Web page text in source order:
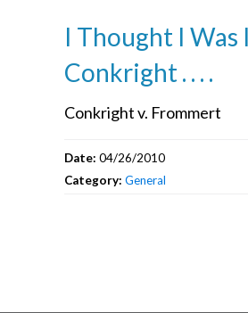
I Thought I
Conkright . . . .
Conkright v. Frommert
Date: 04/26/2010
Category: General